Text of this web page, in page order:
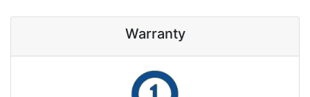
Warranty